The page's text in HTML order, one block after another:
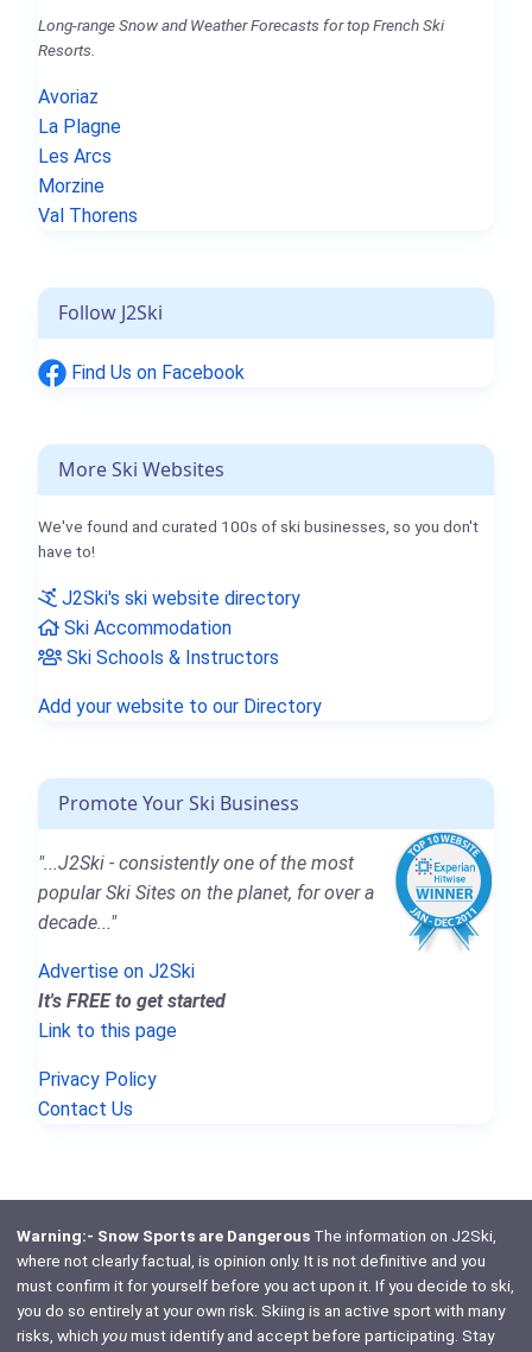
Long-range Snow and Weather Forecasts for top French Ski
Resorts.
Avoriaz
La Plagne
Les Arcs
Morzine
Val Thorens
Follow J2Ski
Find Us on Facebook
More Ski Websites
We've found and curated 100s of ski businesses, so you don't
have to!
J2Ski's ski website directory
Ski Accommodation
Ski Schools & Instructors
Add your website to our Directory
Promote Your Ski Business
"...J2Ski - consistently one of the most
popular Ski Sites on the planet, for over a
decade..."
Advertise on J2Ski
It's FREE to get started
Link to this page
Privacy Policy
Contact Us
Warning:- Snow Sports are DangerousThe information on J2Ski,
where not clearly factual, is opinion only. It is not definitive and you
must confirm it for yourself before you act upon it. If you decide to ski,
you do so entirely at your own risk. Skiing is an active sport with many
risks, which youmust identify and accept before participating. Stay